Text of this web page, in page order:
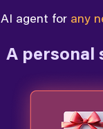
AI agent for any
A personal